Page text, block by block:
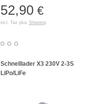
52,90 €
incl. Tax plus Shipping
Schnelllader X3 230V 2-3S
LiPo/LiFe